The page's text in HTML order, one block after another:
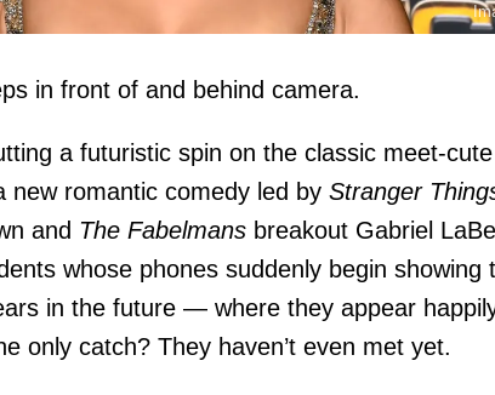
in front of and behind camera.
a futuristic spin on the classic meet-
new romantic comedy led by Stranger
and The Fabelmans breakout Gabriel
whose phones suddenly begin showing
in the future — where they appear
only catch? They haven’t even met yet.